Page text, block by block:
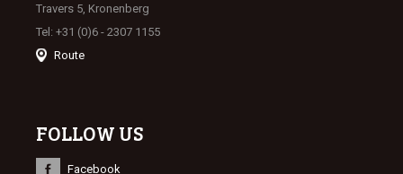
Travers 5, Kronenberg
Tel: +31 (0)6 - 2307 1155
Route
FOLLOW US
Facebook